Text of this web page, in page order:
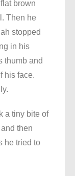
brown
Then he
stopped
in his
thumb and
his face.
a tiny bite of
then
he tried to